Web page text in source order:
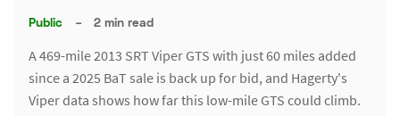
Public – 2 min read
A 469-mile 2013 SRT Viper GTS with just 60 miles added
since a 2025 BaT sale is back up for bid, and Hagerty's
Viper data shows how far this low-mile GTS could climb.